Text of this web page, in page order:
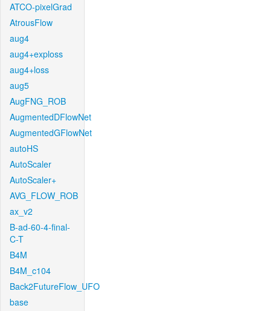
ATCO-pixelGrad
AtrousFlow
aug4
aug4+exploss
aug4+loss
aug5
AugFNG_ROB
AugmentedDFlowNet
AugmentedGFlowNet
autoHS
AutoScaler
AutoScaler+
AVG_FLOW_ROB
ax_v2
B-ad-60-4-final-
C-T
B4M
B4M_c104
Back2FutureFlow_UFO
base